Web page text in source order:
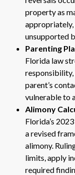
property as
unsupported
Parenting
Florida law
parent’s
vulnerable to
Alimony
Florida’s
a revised
alimony.
limits, apply
required